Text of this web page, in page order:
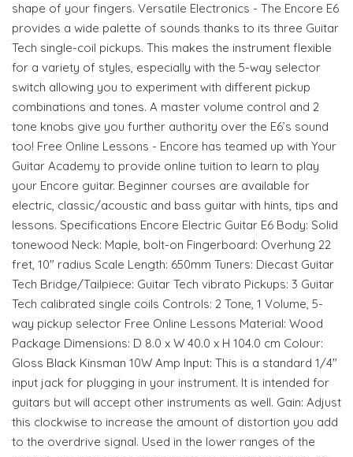
shape of your fingers. Versatile Electronics - The Encore E6
provides a wide palette of sounds thanks to its three Guitar
Tech single-coil pickups. This makes the instrument flexible
for a variety of styles, especially with the 5-way selector
switch allowing you to experiment with different pickup
combinations and tones. A master volume control and 2
tone knobs give you further authority over the E6’s sound
too! Free Online Lessons - Encore has teamed up with Your
Guitar Academy to provide online tuition to learn to play
your Encore guitar. Beginner courses are available for
electric, classic/acoustic and bass guitar with hints, tips and
lessons. Specifications Encore Electric Guitar E6 Body: Solid
tonewood Neck: Maple, bolt-on Fingerboard: Overhung 22
fret, 10" radius Scale Length: 650mm Tuners: Diecast Guitar
Tech Bridge/Tailpiece: Guitar Tech vibrato Pickups: 3 Guitar
Tech calibrated single coils Controls: 2 Tone, 1 Volume, 5-
way pickup selector Free Online Lessons Material: Wood
Package Dimensions: D 8.0 x W 40.0 x H 104.0 cm Colour:
Gloss Black Kinsman 10W Amp Input: This is a standard 1/4"
input jack for plugging in your instrument. It is intended for
guitars but will accept other instruments as well. Gain: Adjust
this clockwise to increase the amount of distortion you add
to the overdrive signal. Used in the lower ranges of the